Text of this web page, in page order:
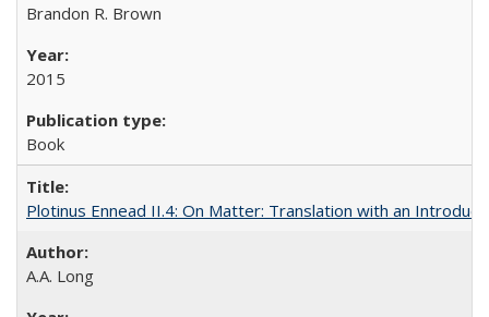
Brandon R. Brown
2015
Book
Plotinus Ennead II.4: On Matter: Translation with an
A.A. Long